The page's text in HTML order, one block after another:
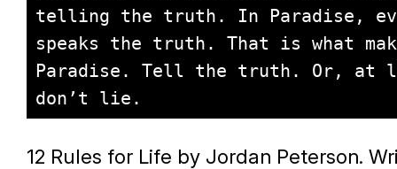
telling the truth. In Paradise,
speaks the truth. That is what
Paradise. Tell the truth. Or, at
don’t lie.
12 Rules for Life by Jordan Peterson.